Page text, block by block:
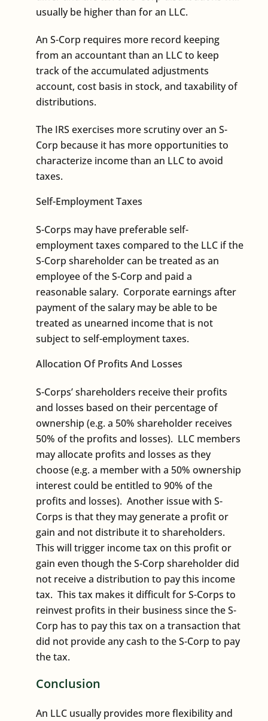
usually be higher than for an LLC.
An S-Corp requires more record keeping
from an accountant than an LLC to keep
track of the accumulated adjustments
account, cost basis in stock, and taxability of
distributions.
The IRS exercises more scrutiny over an S-
Corp because it has more opportunities to
characterize income than an LLC to avoid
taxes.
Self-Employment Taxes
S-Corps may have preferable self-
employment taxes compared to the LLC if the
S-Corp shareholder can be treated as an
employee of the S-Corp and paid a
reasonable salary. Corporate earnings after
payment of the salary may be able to be
treated as unearned income that is not
subject to self-employment taxes.
Allocation Of Profits And Losses
S-Corps’ shareholders receive their profits
and losses based on their percentage of
ownership (e.g. a 50% shareholder receives
50% of the profits and losses). LLC members
may allocate profits and losses as they
choose (e.g. a member with a 50% ownership
interest could be entitled to 90% of the
profits and losses). Another issue with S-
Corps is that they may generate a profit or
gain and not distribute it to shareholders.
This will trigger income tax on this profit or
gain even though the S-Corp shareholder did
not receive a distribution to pay this income
tax. This tax makes it difficult for S-Corps to
reinvest profits in their business since the S-
Corp has to pay this tax on a transaction that
did not provide any cash to the S-Corp to pay
the tax.
Conclusion
An LLC usually provides more flexibility and